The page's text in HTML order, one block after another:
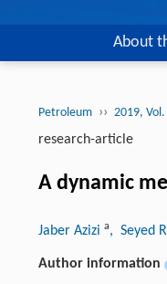
About
Petroleum ›› 2019, Vol.
research-article
A dynamic
Jaber Azizi a, Seyed
Author information